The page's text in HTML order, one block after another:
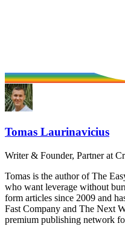
Tomas Laurinavicius
Writer & Founder, Partner at
Tomas is the author of The
who want leverage without
form articles since 2009 and
Fast Company and The Next
premium publishing network